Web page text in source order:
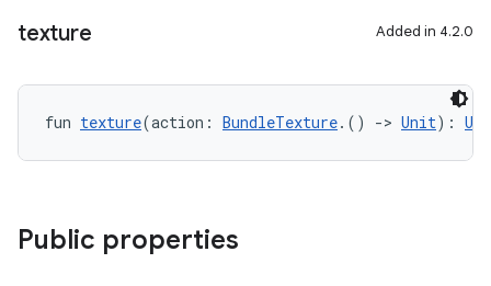
texture Added in 4.2.0
fun texture(action: BundleTexture.() -> Unit):
Public properties